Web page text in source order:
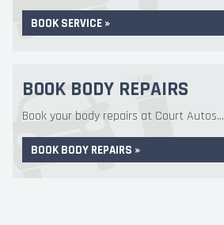
BOOK SERVICE »
BOOK BODY REPAIRS
Book your body repairs at Court Autos...
BOOK BODY REPAIRS »